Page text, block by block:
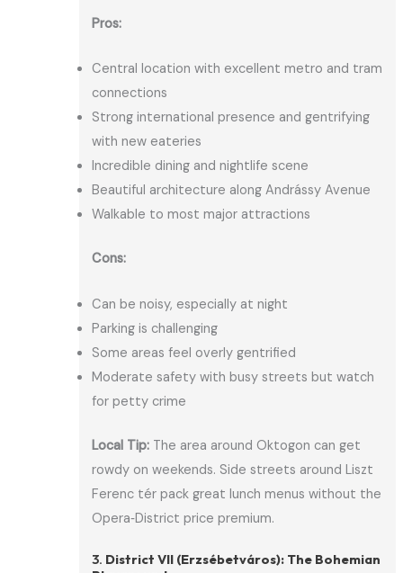
Pros:
Central location with excellent metro and tram
connections
Strong international presence and gentrifying
with new eateries
Incredible dining and nightlife scene
Beautiful architecture along Andrássy Avenue
Walkable to most major attractions
Cons:
Can be noisy, especially at night
Parking is challenging
Some areas feel overly gentrified
Moderate safety with busy streets but watch
for petty crime
Local Tip: The area around Oktogon can get
rowdy on weekends. Side streets around Liszt
Ferenc tér pack great lunch menus without the
Opera‑District price premium.
3. District VII (Erzsébetváros): The Bohemian